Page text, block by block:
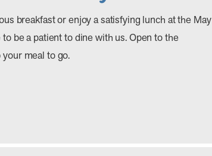
breakfast or enjoy a satisfying lunch at the May
to be a patient to dine with us. Open to the
meal to go.